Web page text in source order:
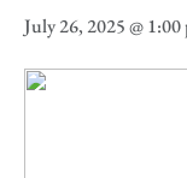
July 26, 2025 @ 1:00